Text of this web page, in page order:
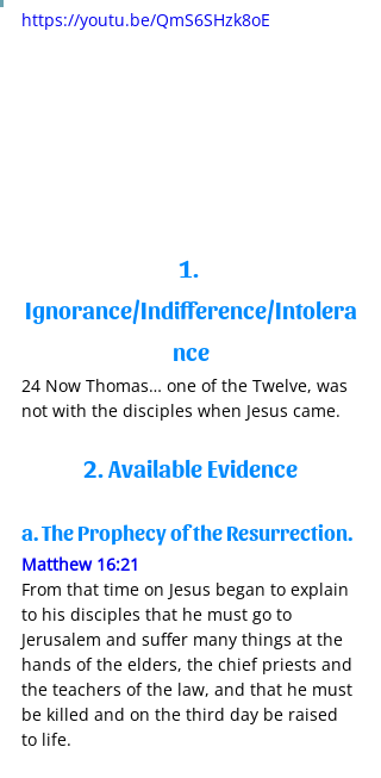
https://youtu.be/QmS6SHzk8oE
1.
Ignorance/Indifference/Intolera
nce
24 Now Thomas… one of the Twelve, was
not with the disciples when Jesus came.
2. Available Evidence
a. The Prophecy of the Resurrection.
Matthew 16:21
From that time on Jesus began to explain
to his disciples that he must go to
Jerusalem and suffer many things at the
hands of the elders, the chief priests and
the teachers of the law, and that he must
be killed and on the third day be raised
to life.